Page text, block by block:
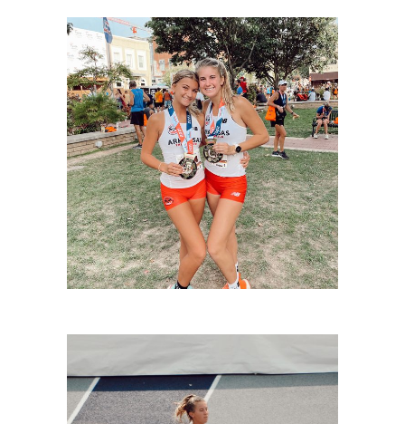
LIVINGSTON-3